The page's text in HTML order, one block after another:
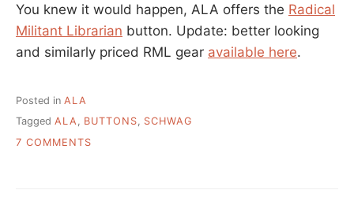
You knew it would happen, ALA offers the Radical
Militant Librarian button. Update: better looking
and similarly priced RML gear available here.
Posted in ALA
Tagged ALA, BUTTONS, SCHWAG
7 COMMENTS